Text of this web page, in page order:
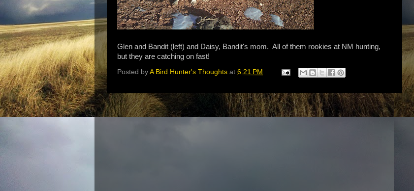
Glen and Bandit (left) and Daisy, Bandit's mom. All of them rookies at NM hunting,
but they are catching on fast!
Posted by A Bird Hunter's Thoughts at 6:21 PM